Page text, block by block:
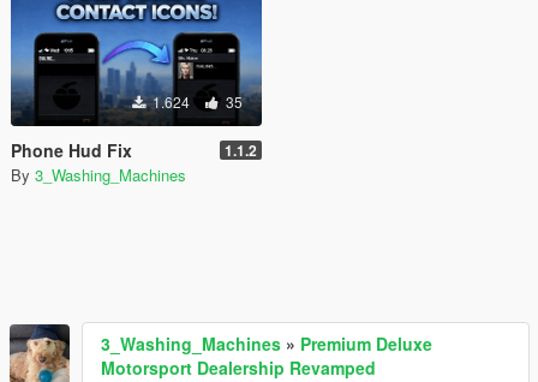
1.624 35
Phone Hud Fix 1.1.2
By 3_Washing_Machines
3_Washing_Machines » Premium Deluxe
Motorsport Dealership Revamped